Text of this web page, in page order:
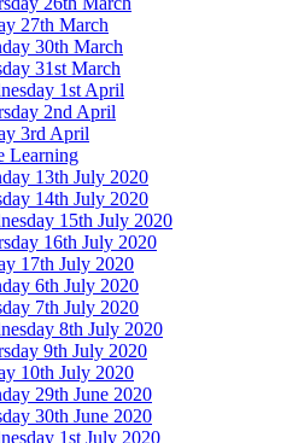
27th March
30th March
31st March
1st April
2nd April
3rd April
Learning
13th July 2020
14th July 2020
15th July 2020
16th July 2020
17th July 2020
6th July 2020
7th July 2020
8th July 2020
9th July 2020
10th July 2020
29th June 2020
30th June 2020
1st July 2020